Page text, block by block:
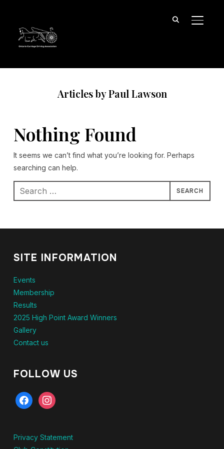
Articles by Paul Lawson
Nothing Found
It seems we can’t find what you’re looking for. Perhaps
searching can help.
Search
for:
SITE INFORMATION
Events
Membership
Results
2025 High Point Award Winners
Gallery
Contact us
FOLLOW US
facebookinstagram
Privacy Statement